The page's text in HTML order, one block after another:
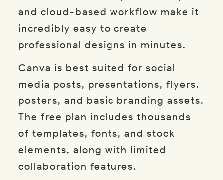
and cloud-based workflow make it
incredibly easy to create
professional designs in minutes.
Canva is best suited for social
media posts, presentations, flyers,
posters, and basic branding assets.
The free plan includes thousands
of templates, fonts, and stock
elements, along with limited
collaboration features.